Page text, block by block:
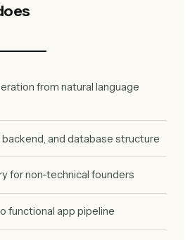
from natural language
and database structure
for non-technical founders
functional app pipeline